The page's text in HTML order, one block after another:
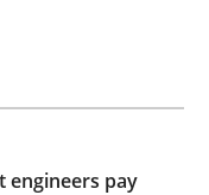
engineers pay